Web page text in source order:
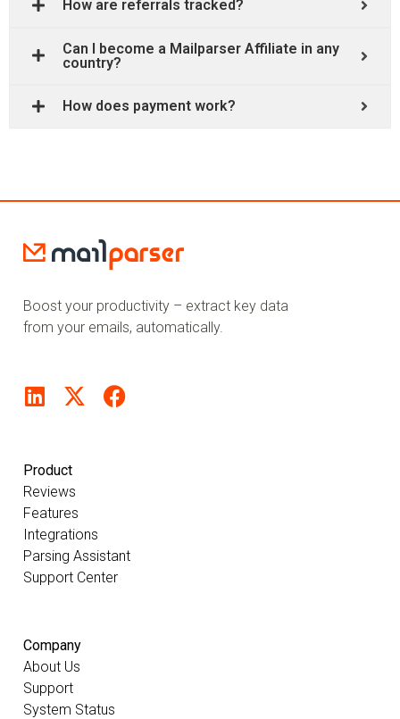
How are referrals tracked?
Can I become a Mailparser Affiliate in any
country?
How does payment work?
Boost your productivity – extract key data
from your emails, automatically.
Product
Reviews
Features
Integrations
Parsing Assistant
Support Center
Company
About Us
Support
System Status